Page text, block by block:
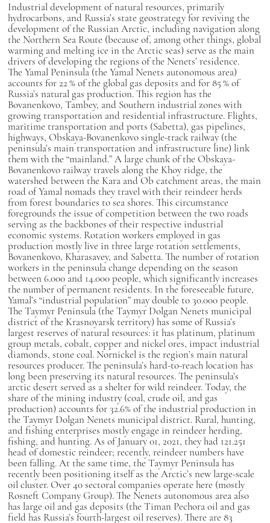
Industrial development of natural resources, primarily
hydrocarbons, and Russia’s state geostrategy for reviving the
development of the Russian Arctic, including navigation along
the Northern Sea Route (because of, among other things, global
warming and melting ice in the Arctic seas) serve as the main
drivers of developing the regions of the Nenets’ residence.
The Yamal Peninsula (the Yamal Nenets autonomous area)
accounts for 22 % of the global gas deposits and for 85 % of
Russia’s natural gas production. This region has the
Bovanenkovo, Tambey, and Southern industrial zones with
growing transportation and residential infrastructure. Flights,
maritime transportation and ports (Sabetta), gas pipelines,
highways, Obskaya-Bovanenkovo single-track railway (the
peninsula’s main transportation and infrastructure line) link
them with the “mainland.” A large chunk of the Obskaya-
Bovanenkovo railway travels along the Khoy ridge, the
watershed between the Kara and Ob catchment areas, the main
road of Yamal nomads they travel with their reindeer herds
from forest boundaries to sea shores. This circumstance
foregrounds the issue of competition between the two roads
serving as the backbones of their respective industrial
economic systems. Rotation workers employed in gas
production mostly live in three large rotation settlements,
Bovanenkovo, Kharasavey, and Sabetta. The number of rotation
workers in the peninsula change depending on the season
between 6.000 and 14.000 people, which significantly increases
the number of permanent residents. In the foreseeable future,
Yamal’s “industrial population” may double to 30.000 people.
The Taymyr Peninsula (the Taymyr Dolgan Nenets municipal
district of the Krasnoyarsk territory) has some of Russia’s
largest reserves of natural resources: it has platinum, platinum
group metals, cobalt, copper and nickel ores, impact industrial
diamonds, stone coal. Nornickel is the region’s main natural
resources producer. The peninsula’s hard-to-reach location has
long been preserving its natural resources. The peninsula’s
arctic desert served as a shelter for wild reindeer. Today, the
share of the mining industry (coal, crude oil, and gas
production) accounts for 32.6% of the industrial production in
the Taymyr Dolgan Nenets municipal district. Rural, hunting,
and fishing enterprises mostly engage in reindeer herding,
fishing, and hunting. As of January 01, 2021, they had 121.251
head of domestic reindeer; recently, reindeer numbers have
been falling. At the same time, the Taymyr Peninsula has
recently been positioning itself as the Arctic’s new large-scale
oil cluster. Over 40 sectoral companies operate here (mostly
Rosneft Company Group). The Nenets autonomous area also
has large oil and gas deposits (the Timan Pechora oil and gas
field has Russia’s fourth-largest oil reserves). There are 83